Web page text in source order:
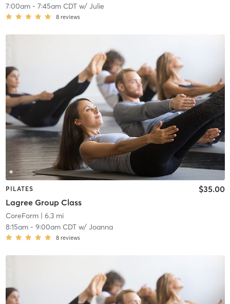
7:00am- 7:45am CDTw/ Julie
8 reviews
PILATES
Lagree Group Class
$35.00
CoreForm| 6.3 mi
8:15am- 9:00am CDTw/ Joanna
8 reviews